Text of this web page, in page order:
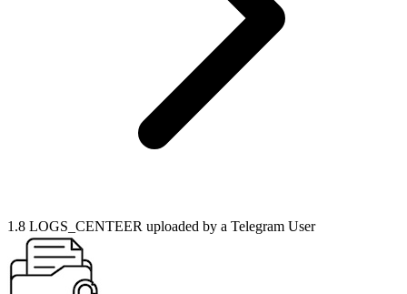
1.8 LOGS_CENTEER uploaded by a Telegram User